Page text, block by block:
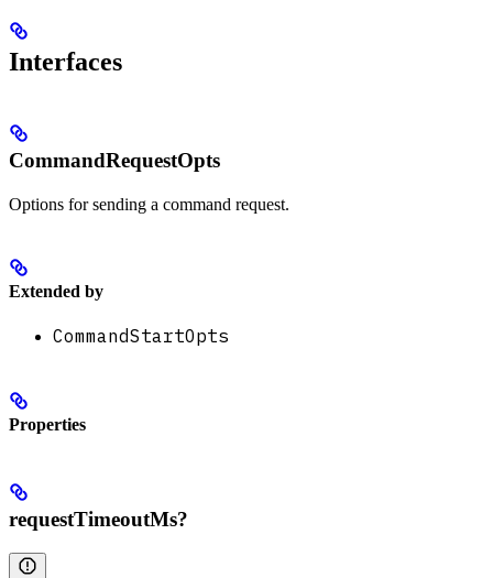
Interfaces
CommandRequestOpts
Options for sending a command request.
Extended by
CommandStartOpts
Properties
requestTimeoutMs?